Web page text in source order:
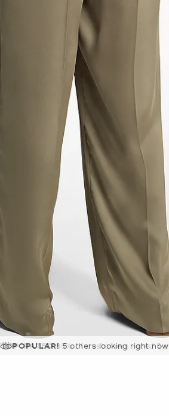
TOP RATED
POPULAR!5 others looking right now